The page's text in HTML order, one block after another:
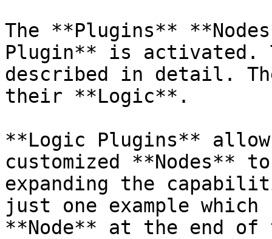
The **Plugins**
Plugin** is activated.
described in detail.
their **Logic**.
**Logic Plugins**
customized
expanding the
just one example
**Node** at the end of